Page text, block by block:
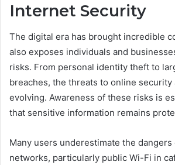
Internet Security
The digital era has brought incredible
also exposes individuals and
risks. From personal identity theft to
breaches, the threats to online security
evolving. Awareness of these risks is
that sensitive information remains
Many users underestimate the
networks, particularly public Wi-Fi in